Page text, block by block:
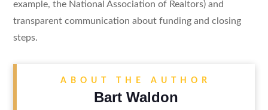
example, the National Association of Realtors) and
transparent communication about funding and closing
steps.
ABOUT THE AUTHOR
Bart Waldon